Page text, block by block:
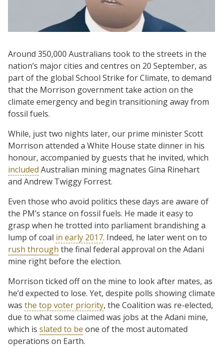
Around 350,000 Australians took to the streets in the
nation’s major cities and centres on 20 September, as
part of the global School Strike for Climate, to demand
that the Morrison government take action on the
climate emergency and begin transitioning away from
fossil fuels.
While, just two nights later, our prime minister Scott
Morrison attended a White House state dinner in his
honour, accompanied by guests that he invited, which
included Australian mining magnates Gina Rinehart
and Andrew Twiggy Forrest.
Even those who avoid politics these days are aware of
the PM’s stance on fossil fuels. He made it easy to
grasp when he trotted into parliament brandishing a
lump of coal in early 2017. Indeed, he later went on to
rush through the final federal approval on the Adani
mine right before the election.
Morrison ticked off on the mine to look after mates, as
he’d expected to lose. Yet, despite polls showing climate
was the top voter priority, the Coalition was re-elected,
due to what some claimed was jobs at the Adani mine,
which is slated to be one of the most automated
operations on Earth.